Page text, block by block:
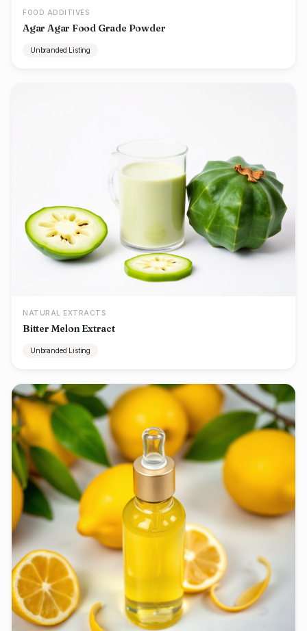
FOOD ADDITIVES
Agar Agar Food Grade Powder
Unbranded Listing
NATURAL EXTRACTS
Bitter Melon Extract
Unbranded Listing